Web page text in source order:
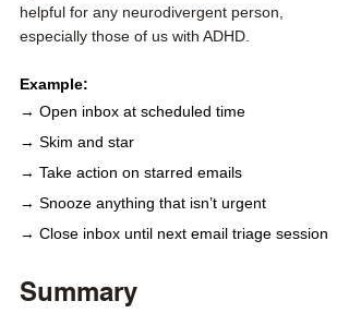
helpful for any neurodivergent person,
especially those of us with ADHD.
Example:
→ Open inbox at scheduled time
→ Skim and star
→ Take action on starred emails
→ Snooze anything that isn’t urgent
→ Close inbox until next email triage session
Summary